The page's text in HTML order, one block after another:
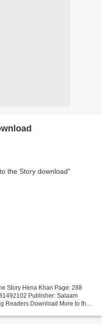
Story Hena Khan Page: 288
Publisher: Salaam
Readers Download More to the